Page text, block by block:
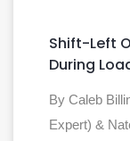
Shift-Left
During
By Caleb
Expert) &